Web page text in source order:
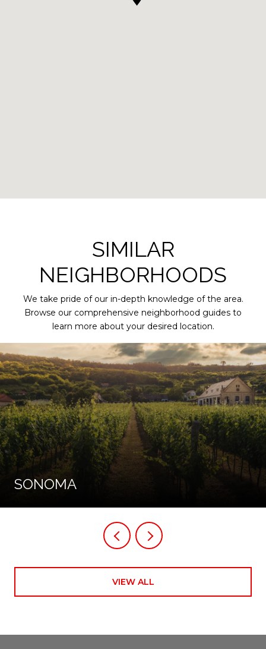
SIMILAR
NEIGHBORHOODS
We take pride of our in-depth knowledge of the area.
Browse our comprehensive neighborhood guides to
learn more about your desired location.
SONOMA
VIEW ALL